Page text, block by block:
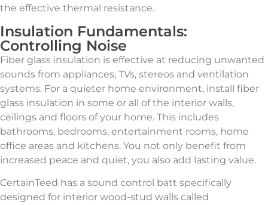
the effective thermal resistance.
Insulation Fundamentals:
Controlling Noise
Fiber glass insulation is effective at reducing unwanted
sounds from appliances, TVs, stereos and ventilation
systems. For a quieter home environment, install fiber
glass insulation in some or all of the interior walls,
ceilings and floors of your home. This includes
bathrooms, bedrooms, entertainment rooms, home
office areas and kitchens. You not only benefit from
increased peace and quiet, you also add lasting value.
CertainTeed has a sound control batt specifically
designed for interior wood-stud walls called